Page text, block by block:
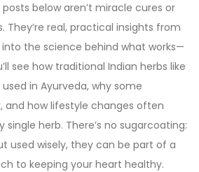
below aren’t miracle cures or
They’re real, practical insights from
into the science behind what works—
see how traditional Indian herbs like
used in Ayurveda, why some
and how lifestyle changes often
herb. There’s no sugarcoating:
used wisely, they can be part of a
to keeping your heart healthy.